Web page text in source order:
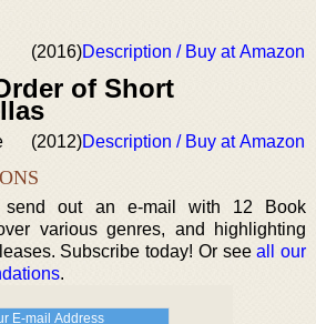
(2016)Description / Buy at Amazon
of Short
(2012)Description / Buy at Amazon
send out an e-mail with 12 Book
various genres, and highlighting
Subscribe today! Or seeall our
.